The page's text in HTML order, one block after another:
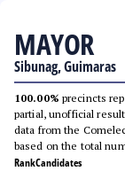
MAYOR
Sibunag, Guimaras
100.00% precincts
partial, unofficial
data from the
based on the total
RankCandidates